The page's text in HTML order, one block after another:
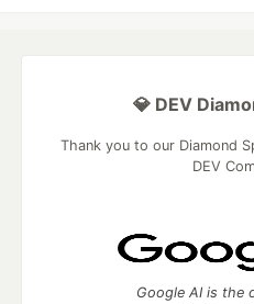
💎 DEV
Thank you to our Diamond
DEV
Google AI is the